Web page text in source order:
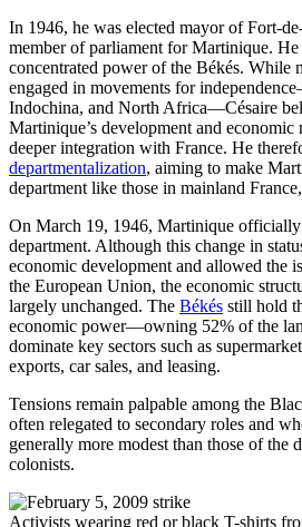
In 1946, he was elected mayor of Fort-
member of parliament for Martinique.
concentrated power of the Békés. While
engaged in movements for
Indochina, and North Africa—Césaire
Martinique’s development and
deeper integration with France. He
departmentalization, aiming to make
department like those in mainland
On March 19, 1946, Martinique officially
department. Although this change in
economic development and allowed the
the European Union, the economic
largely unchanged. The Békés still hold
economic power—owning 52% of the
dominate key sectors such as
exports, car sales, and leasing.
Tensions remain palpable among the
often relegated to secondary roles and
generally more modest than those of the
colonists.
Activists wearing red or black T-shirts